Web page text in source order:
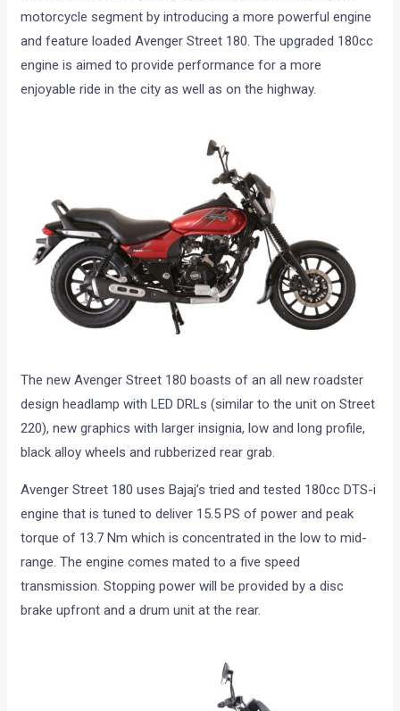
motorcycle segment by introducing a more powerful engine
and feature loaded Avenger Street 180. The upgraded 180cc
engine is aimed to provide performance for a more
enjoyable ride in the city as well as on the highway.
The new Avenger Street 180 boasts of an all new roadster
design headlamp with LED DRLs (similar to the unit on Street
220), new graphics with larger insignia, low and long profile,
black alloy wheels and rubberized rear grab.
Avenger Street 180 uses Bajaj’s tried and tested 180cc DTS-i
engine that is tuned to deliver 15.5 PS of power and peak
torque of 13.7 Nm which is concentrated in the low to mid-
range. The engine comes mated to a five speed
transmission. Stopping power will be provided by a disc
brake upfront and a drum unit at the rear.